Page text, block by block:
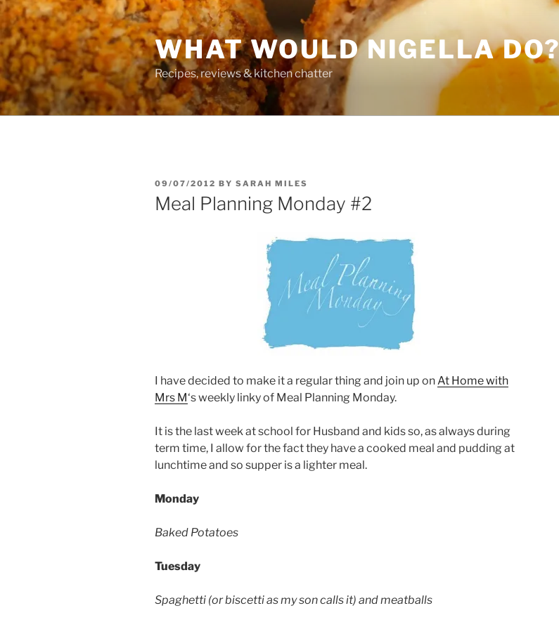
Skip
to
content
WHAT WOULD NIGELLA DO?
Recipes, reviews & kitchen chatter
POSTED
ON
09/07/2012 BY SARAH MILES
Meal Planning Monday #2
I have decided to make it a regular thing and join up onAt Home with
Mrs M‘s weekly linky of Meal Planning Monday.
It is the last week at school for Husband and kids so, as always during
term time, I allow for the fact they have a cooked meal and pudding at
lunchtime and so supper is a lighter meal.
Monday
Baked Potatoes
Tuesday
Spaghetti (or biscetti as my son calls it) and meatballs